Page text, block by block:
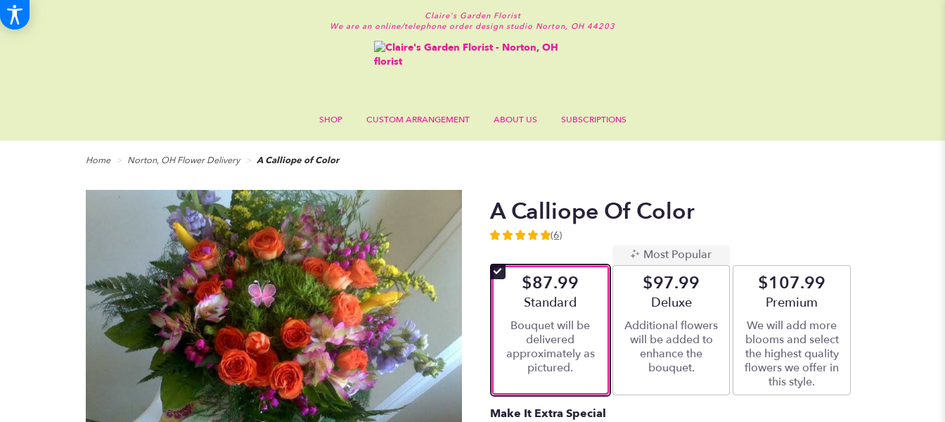
Claire's Garden Florist
We are an online/telephone order design studio Norton, OH 44203
SHOP CUSTOM ARRANGEMENT ABOUT US SUBSCRIPTIONS
Home Norton, OH Flower Delivery A Calliope of Color
A Calliope Of Color
5
of
5
ratings.
by
clicking
(6)
$87.99
Arrangement size
Standard
Bouquet will be
delivered
approximately as
pictured.
Most Popular
$97.99
Arrangement size
Deluxe
Additional flowers
will be added to
enhance the
bouquet.
$107.99
Arrangement size
Premium
We will add more
blooms and select
the highest quality
flowers we offer in
this style.
Make It Extra Special